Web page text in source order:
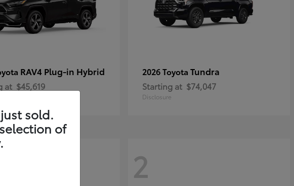
RAV4 Plug-in Hybrid
at $45,619
2026 Toyota Tundra
Starting at $74,047
Disclosure
2
sold.
of